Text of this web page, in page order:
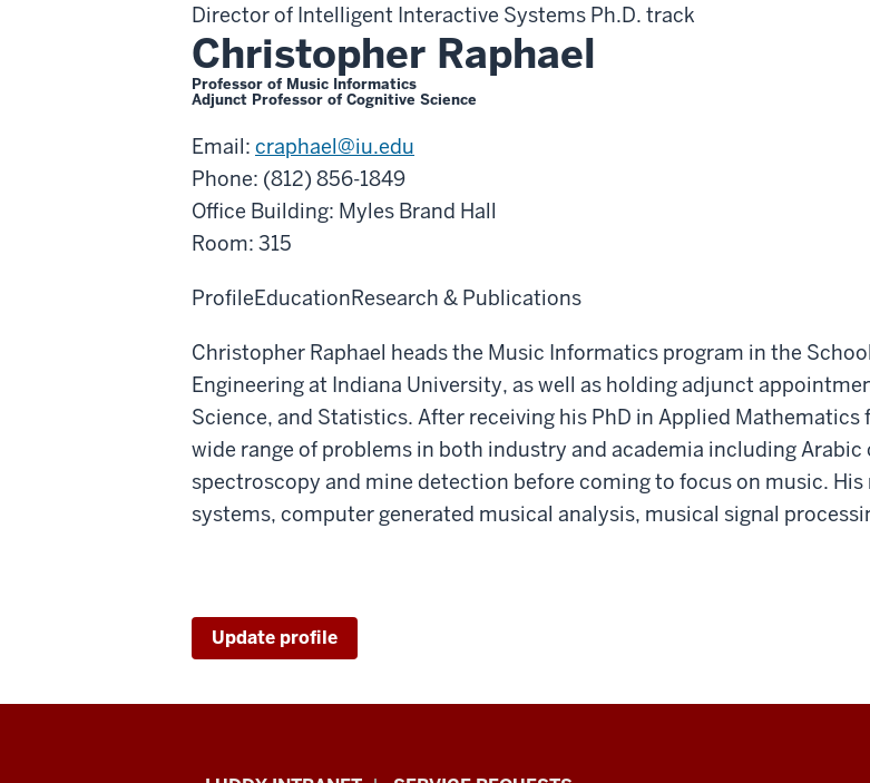
Director of Intelligent Interactive Systems Ph.D. track
Christopher Raphael
Professor of Music Informatics
Adjunct Professor of Cognitive Science
Email: craphael@iu.edu
Phone: (812) 856-1849
Office Building: Myles Brand Hall
Room: 315
ProfileEducationResearch & Publications
Christopher Raphael heads the Music Informatics program in the
Engineering at Indiana University, as well as holding adjunct
Science, and Statistics. After receiving his PhD in Applied Mathematics
wide range of problems in both industry and academia including
spectroscopy and mine detection before coming to focus on music.
systems, computer generated musical analysis, musical signal
Update profile